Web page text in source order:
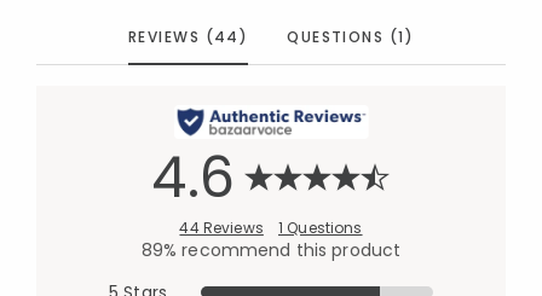
REVIEWS (44) QUESTIONS (1)
4.6
44 Reviews 1 Questions
89% recommend this product